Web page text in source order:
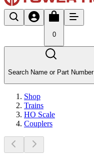
0
Search Name or Part Number
Shop
Trains
HO Scale
Couplers